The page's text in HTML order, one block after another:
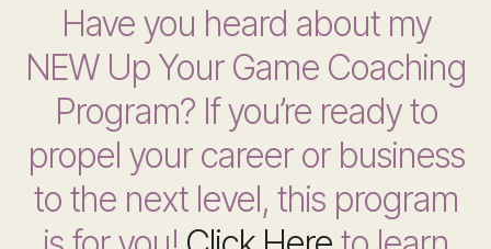
Have you heard about my
NEW Up Your Game Coaching
Program? If you’re ready to
propel your career or business
to the next level, this program